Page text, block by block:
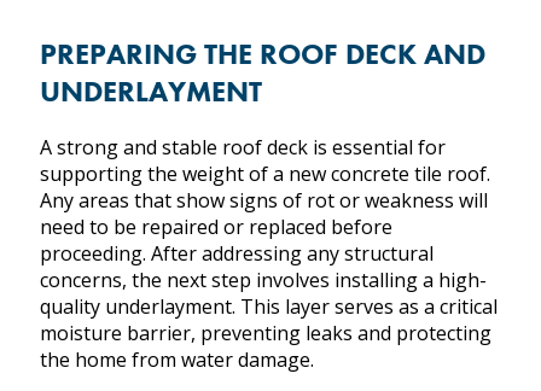
PREPARING THE ROOF DECK AND
UNDERLAYMENT
A strong and stable roof deck is essential for
supporting the weight of a new concrete tile roof.
Any areas that show signs of rot or weakness will
need to be repaired or replaced before
proceeding. After addressing any structural
concerns, the next step involves installing a high-
quality underlayment. This layer serves as a critical
moisture barrier, preventing leaks and protecting
the home from water damage.